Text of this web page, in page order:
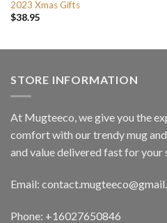
2023 Xmas Gifts
$38.95
STORE INFORMATION
At Mugteeco, we give you the
comfort with our trendy mug
and value delivered fast for your
Email:
Phone: +16027650846